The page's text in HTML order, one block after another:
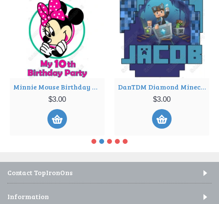
Minnie Mouse Birthday Personalized Iron on Transfer ~#22
$3.00
DanTDM Diamond Minecart Birthday Custom Personalized T Shirt Iron on Transfer Decal ~#1
$3.00
Contact TopIronOns
Information